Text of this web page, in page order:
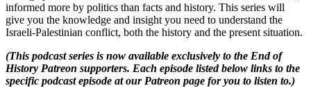
informed more by politics than facts and history. This series will
give you the knowledge and insight you need to understand the
Israeli-Palestinian conflict, both the history and the present situation.
(This podcast series is now available exclusively to the End of
History Patreon supporters. Each episode listed below links to the
specific podcast episode at our Patreon page for you to listen to.)